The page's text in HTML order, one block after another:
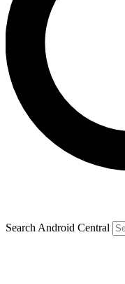
Search Android Central